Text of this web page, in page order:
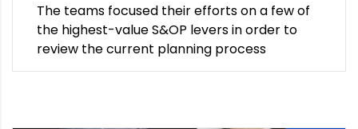
The teams focused their efforts on a few of
the highest-value S&OP levers in order to
review the current planning process